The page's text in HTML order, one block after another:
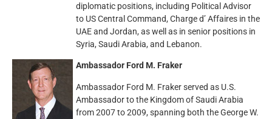
diplomatic positions, including Political Advisor
to US Central Command, Charge d’ Affaires in the
UAE and Jordan, as well as in senior positions in
Syria, Saudi Arabia, and Lebanon.
Ambassador Ford M. Fraker
Ambassador Ford M. Fraker served as U.S.
Ambassador to the Kingdom of Saudi Arabia
from 2007 to 2009, spanning both the George W.